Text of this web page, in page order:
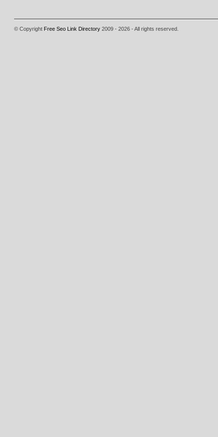
© Copyright Free Seo Link Directory 2009 - 2026 - All rights reserved.